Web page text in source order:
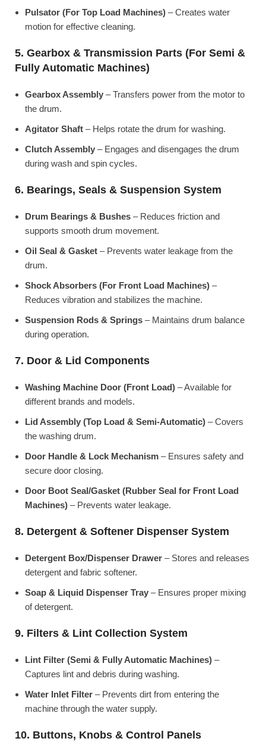
Pulsator (For Top Load Machines) – Creates water
motion for effective cleaning.
5. Gearbox & Transmission Parts (For Semi &
Fully Automatic Machines)
Gearbox Assembly – Transfers power from the motor to
the drum.
Agitator Shaft – Helps rotate the drum for washing.
Clutch Assembly – Engages and disengages the drum
during wash and spin cycles.
6. Bearings, Seals & Suspension System
Drum Bearings & Bushes – Reduces friction and
supports smooth drum movement.
Oil Seal & Gasket – Prevents water leakage from the
drum.
Shock Absorbers (For Front Load Machines) –
Reduces vibration and stabilizes the machine.
Suspension Rods & Springs – Maintains drum balance
during operation.
7. Door & Lid Components
Washing Machine Door (Front Load) – Available for
different brands and models.
Lid Assembly (Top Load & Semi-Automatic) – Covers
the washing drum.
Door Handle & Lock Mechanism – Ensures safety and
secure door closing.
Door Boot Seal/Gasket (Rubber Seal for Front Load
Machines) – Prevents water leakage.
8. Detergent & Softener Dispenser System
Detergent Box/Dispenser Drawer – Stores and releases
detergent and fabric softener.
Soap & Liquid Dispenser Tray – Ensures proper mixing
of detergent.
9. Filters & Lint Collection System
Lint Filter (Semi & Fully Automatic Machines) –
Captures lint and debris during washing.
Water Inlet Filter – Prevents dirt from entering the
machine through the water supply.
10. Buttons, Knobs & Control Panels